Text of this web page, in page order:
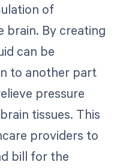
of
brain. By creating
can be
to another part
pressure
tissues. This
providers to
bill for the